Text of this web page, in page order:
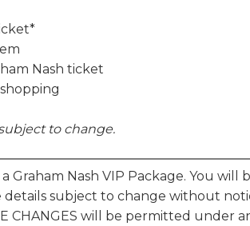
Nash ticket
to change.
Graham Nash VIP Package. You will
details subject to change without
CHANGES will be permitted under